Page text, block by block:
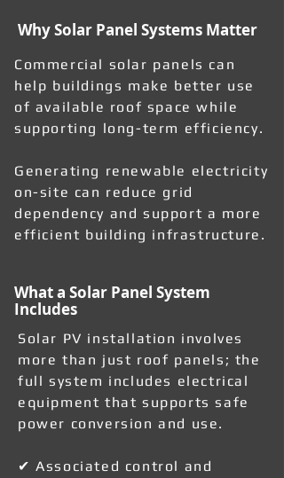
Why Solar Panel Systems Matter
Commercial solar panels can
help buildings make better use
of available roof space while
supporting long-term efficiency.
Generating renewable electricity
on-site can reduce grid
dependency and support a more
efficient building infrastructure.
What a Solar Panel System
Includes
Solar PV installation involves
more than just roof panels; the
full system includes electrical
equipment that supports safe
power conversion and use.
✔ Associated control and